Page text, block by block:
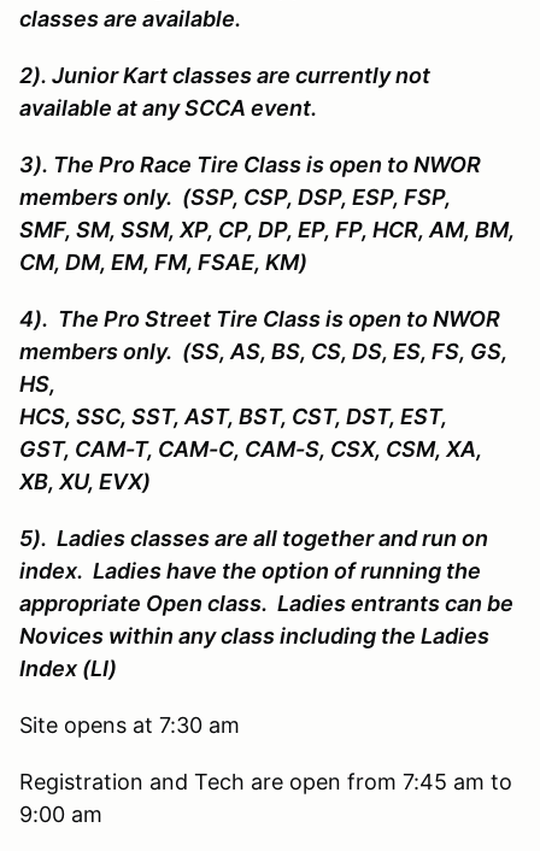
classes are available.
2). Junior Kart classes are currently not
available at any SCCA event.
3). The Pro Race Tire Class is open to NWOR
members only. (SSP, CSP, DSP, ESP, FSP,
SMF, SM, SSM, XP, CP, DP, EP, FP, HCR, AM, BM,
CM, DM, EM, FM, FSAE, KM)
4). The Pro Street Tire Class is open to NWOR
members only. (SS, AS, BS, CS, DS, ES, FS, GS,
HS,
HCS, SSC, SST, AST, BST, CST, DST, EST,
GST, CAM-T, CAM-C, CAM-S, CSX, CSM, XA,
XB, XU, EVX)
5). Ladies classes are all together and run on
index. Ladies have the option of running the
appropriate Open class. Ladies entrants can be
Novices within any class including the Ladies
Index (LI)
Site opens at 7:30 am
Registration and Tech are open from 7:45 am to
9:00 am